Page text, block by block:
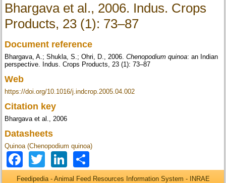
Bhargava et al., 2006. Indus. Crops
Products, 23 (1): 73–87
Document reference
Bhargava, A.; Shukla, S.; Ohri, D., 2006.Chenopodium quinoa: an Indian
perspective. Indus. Crops Products, 23 (1): 73–87
Web
https://doi.org/10.1016/j.indcrop.2005.04.002
Citation key
Bhargava et al., 2006
Datasheets
Quinoa (Chenopodium quinoa)
Facebook
TwitterLinkedIn
Feedipedia - Animal Feed Resources Information System - INRAE